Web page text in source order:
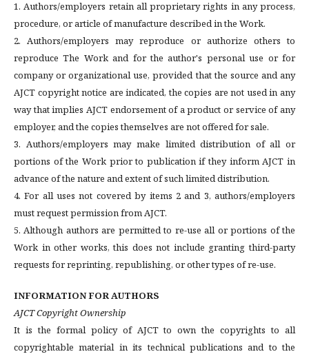
1. Authors/employers retain all proprietary rights in any process,
procedure, or article of manufacture described in the Work.
2. Authors/employers may reproduce or authorize others to
reproduce The Work and for the author's personal use or for
company or organizational use, provided that the source and any
AJCT copyright notice are indicated, the copies are not used in any
way that implies AJCT endorsement of a product or service of any
employer, and the copies themselves are not offered for sale.
3. Authors/employers may make limited distribution of all or
portions of the Work prior to publication if they inform AJCT in
advance of the nature and extent of such limited distribution.
4. For all uses not covered by items 2 and 3, authors/employers
must request permission from AJCT.
5. Although authors are permitted to re-use all or portions of the
Work in other works, this does not include granting third-party
requests for reprinting, republishing, or other types of re-use.
INFORMATION FOR AUTHORS
AJCT Copyright Ownership
It is the formal policy of AJCT to own the copyrights to all
copyrightable material in its technical publications and to the